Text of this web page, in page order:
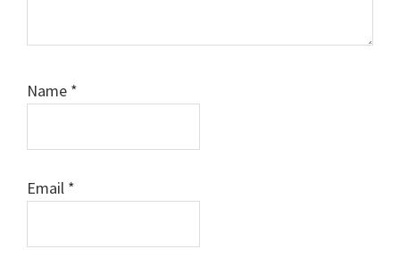
Name *
Email *